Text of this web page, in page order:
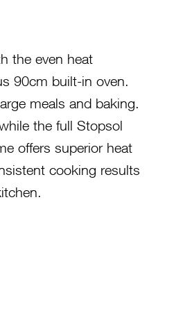
the even heat
90cm built-in oven.
meals and baking.
the full Stopsol
offers superior heat
cooking results